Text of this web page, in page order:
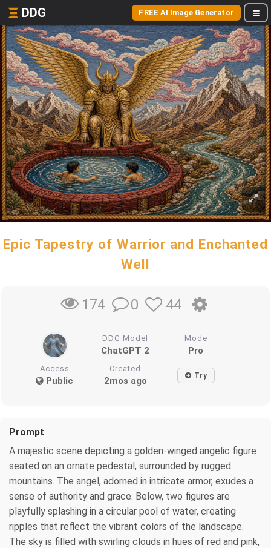
DDG FREE AI Image Generator
Epic Tapestry of Warrior and Enchanted
Well
174 0 44
DDG Model
ChatGPT 2
Mode
Pro
Access
Public
Created
2mos ago Try
Prompt
A majestic scene depicting a golden-winged angelic figure
seated on an ornate pedestal, surrounded by rugged
mountains. The angel, adorned in intricate armor, exudes a
sense of authority and grace. Below, two figures are
playfully splashing in a circular pool of water, creating
ripples that reflect the vibrant colors of the landscape.
The sky is filled with swirling clouds in hues of red and pink,